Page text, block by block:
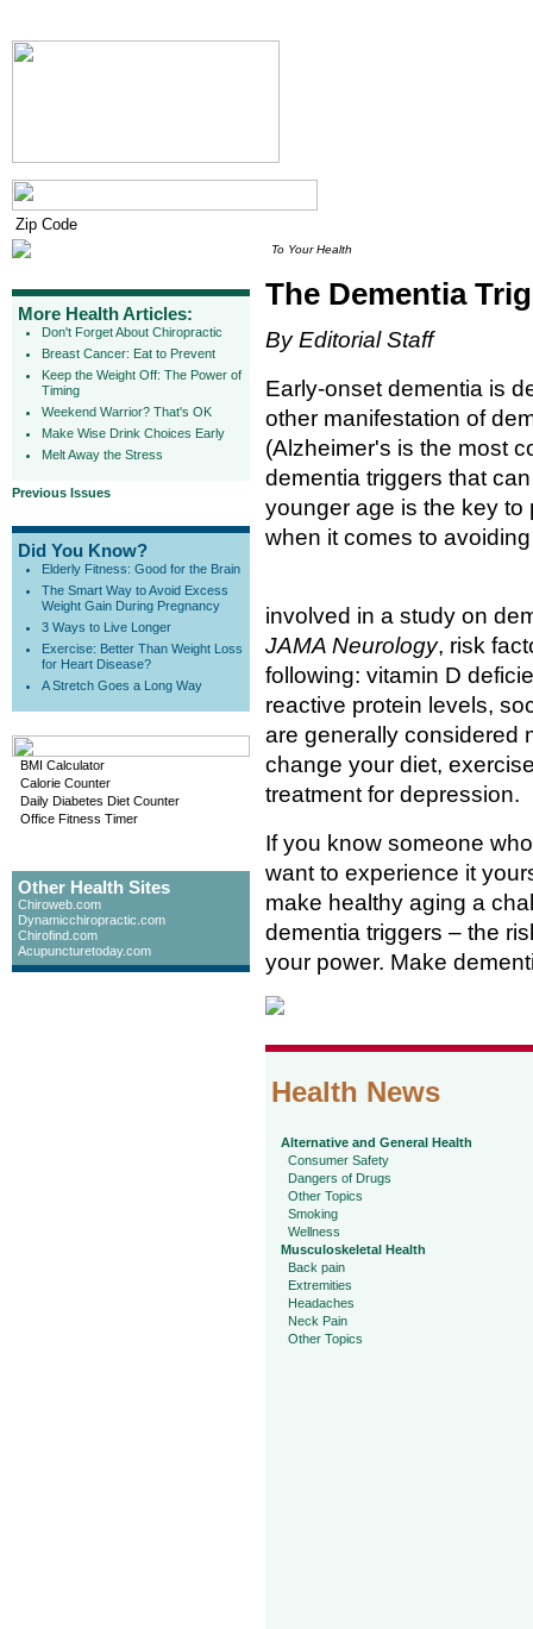
More Health Articles:
Don't Forget About Chiropractic
Breast Cancer: Eat to Prevent
Keep the Weight Off: The Power of
Timing
Weekend Warrior? That's OK
Make Wise Drink Choices Early
Melt Away the Stress
Previous Issues
Did You Know?
Elderly Fitness: Good for the Brain
The Smart Way to Avoid Excess
Weight Gain During Pregnancy
3 Ways to Live Longer
Exercise: Better Than Weight Loss
for Heart Disease?
A Stretch Goes a Long Way
BMI Calculator
Calorie Counter
Daily Diabetes Diet Counter
Office Fitness Timer
Other Health Sites
Chiroweb.com
Dynamicchiropractic.com
Chirofind.com
Acupuncturetoday.com
To Your Health
The Dementia
By Editorial Staff
Early-onset dementia is
other manifestation of
(Alzheimer's is the most
dementia triggers that
younger age is the key
when it comes to
involved in a study on
JAMA Neurology, risk
following: vitamin D
reactive protein levels,
are generally considered
change your diet,
treatment for depression.
If you know someone
want to experience it
make healthy aging a
dementia triggers – the
your power. Make
Health News
Alternative and General Health
Consumer Safety
Dangers of Drugs
Other Topics
Smoking
Wellness
Musculoskeletal Health
Back pain
Extremities
Headaches
Neck Pain
Other Topics